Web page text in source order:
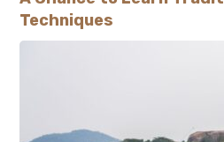
Techniques